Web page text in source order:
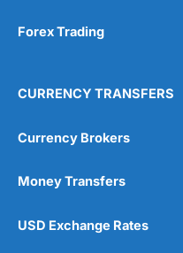
Forex Trading
CURRENCY TRANSFERS
Currency Brokers
Money Transfers
USD Exchange Rates